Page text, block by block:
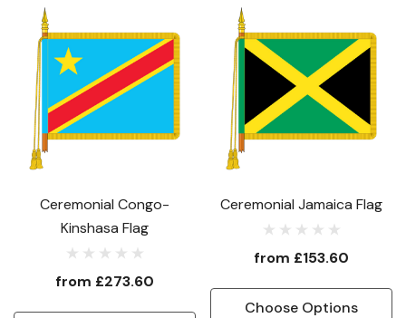
Ceremonial Congo-
Kinshasa Flag
from £273.60
Ceremonial Jamaica Flag
from £153.60
Choose Options